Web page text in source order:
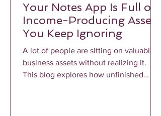
Your Notes App Is Full of
Income-Producing Assets
You Keep Ignoring
A lot of people are sitting on valuable
business assets without realizing it.
This blog explores how unfinished